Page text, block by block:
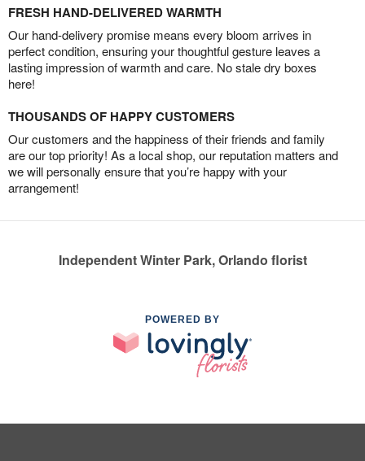
FRESH HAND-DELIVERED WARMTH
Our hand-delivery promise means every bloom arrives in
perfect condition, ensuring your thoughtful gesture leaves a
lasting impression of warmth and care. No stale dry boxes
here!
THOUSANDS OF HAPPY CUSTOMERS
Our customers and the happiness of their friends and family
are our top priority! As a local shop, our reputation matters and
we will personally ensure that you’re happy with your
arrangement!
Independent Winter Park, Orlando florist
POWERED BY